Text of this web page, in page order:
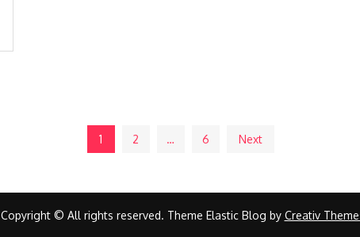
1 2 … 6 Next
Copyright © All rights reserved. Theme Elastic Blog by Creativ